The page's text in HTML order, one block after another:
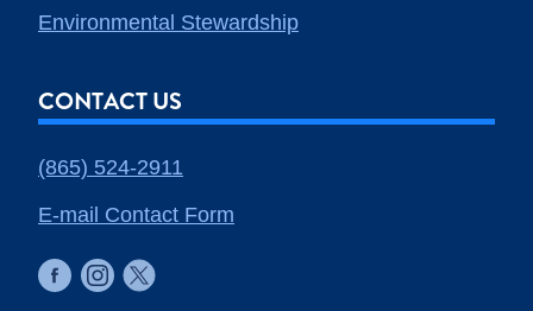
Environmental Stewardship
CONTACT US
(865) 524-2911
E-mail Contact Form